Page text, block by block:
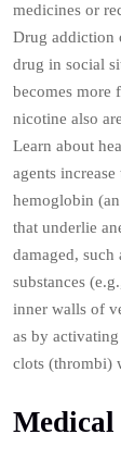
medicines or
Drug addiction
drug in social
becomes more
nicotine also
Learn about
agents
hemoglobin
that underlie
damaged,
substances
inner walls of
as by
clots (thrombi)